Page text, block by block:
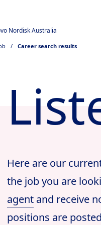
Nordisk Australia
  /
Career search results
Here are our
the job you are
agentand receive
positions are